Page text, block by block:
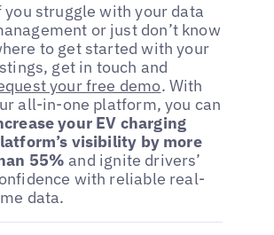
you struggle with your data
or just don’t know
to get started with your
get in touch and
your free demo. With
all-in-one platform, you can
your EV charging
visibility by more
55% and ignite drivers’
with reliable real-
data.